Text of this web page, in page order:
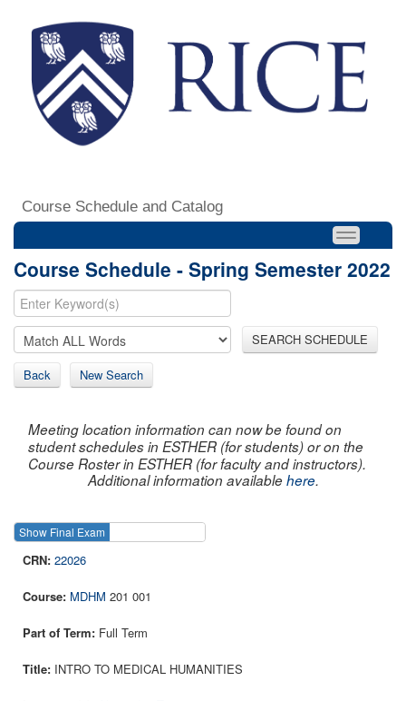
Course Schedule and Catalog
Course Schedule - Spring Semester 2022
SEARCH SCHEDULE
Back New Search
Meeting location information can now be found on
student schedules in ESTHER (for students) or on the
Course Roster in ESTHER (for faculty and instructors).
Additional information availablehere.
Show Final Exam
22026
MDHM 201 001
Full Term
INTRO TO MEDICAL HUMANITIES